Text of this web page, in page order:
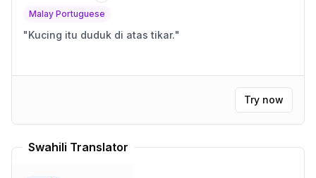
Malay Portuguese
"Kucing itu duduk di atas tikar."
Try now
Swahili Translator